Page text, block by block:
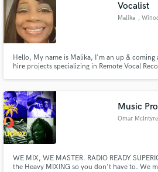
Vocalist
Malika ,
Hello, My name is Malika, I'm an up &
hire projects specializing in Remote Vocal
various different sounds and genres of music.
Music
Omar McIntyre
WE MIX, WE MASTER. RADIO READY
the Heavy MIXING so you don't have to. We
and receive handcrafted
in a flash.
Make Amazing